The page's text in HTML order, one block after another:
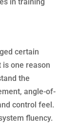
certain
one reason
the
angle-of-
control feel.
fluency.